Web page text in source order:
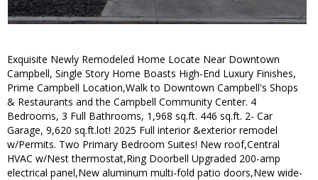
Exquisite Newly Remodeled Home Locate Near Downtown
Campbell, Single Story Home Boasts High-End Luxury Finishes,
Prime Campbell Location,Walk to Downtown Campbell's Shops
& Restaurants and the Campbell Community Center. 4
Bedrooms, 3 Full Bathrooms, 1,968 sq.ft. 446 sq.ft. 2- Car
Garage, 9,620 sq.ft.lot! 2025 Full interior &exterior remodel
w/Permits. Two Primary Bedroom Suites! New roof,Central
HVAC w/Nest thermostat,Ring Doorbell Upgraded 200-amp
electrical panel,New aluminum multi-fold patio doors,New wide-